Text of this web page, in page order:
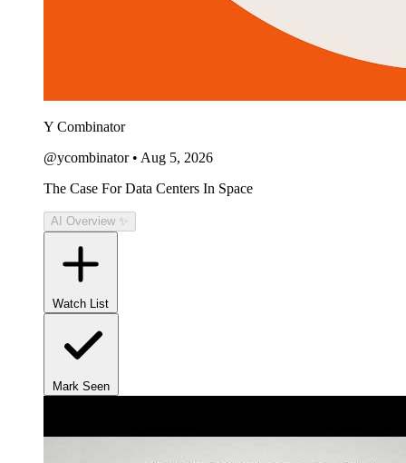
Y Combinator
@ycombinator • Aug 5, 2026
The Case For Data Centers In Space
AI Overview ✨
Watch List
Mark Seen